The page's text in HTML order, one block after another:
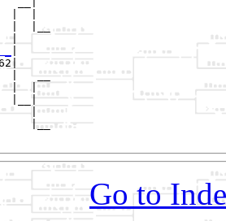
|  |__
|
|   __
|  |
|__|
|
|__
Go to